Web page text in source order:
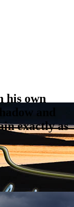
his own
and
exactly as